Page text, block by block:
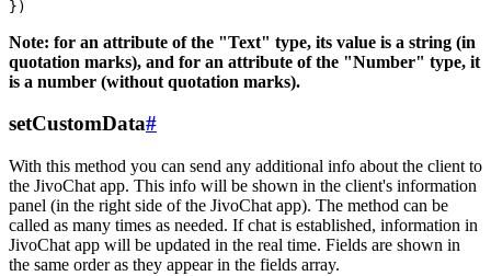
Note: for an attribute of the "Text" type, its value is a string (in
quotation marks), and for an attribute of the "Number" type, it
is a number (without quotation marks).
setCustomData#
With this method you can send any additional info about the client to
the JivoChat app. This info will be shown in the client's information
panel (in the right side of the JivoChat app). The method can be
called as many times as needed. If chat is established, information in
JivoChat app will be updated in the real time. Fields are shown in
the same order as they appear in the fields array.